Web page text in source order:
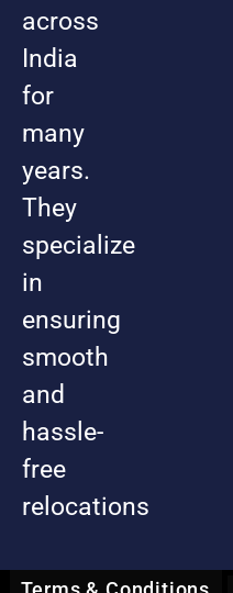
across
India
for
many
years.
They
specialize
in
ensuring
smooth
and
hassle-
free
relocations